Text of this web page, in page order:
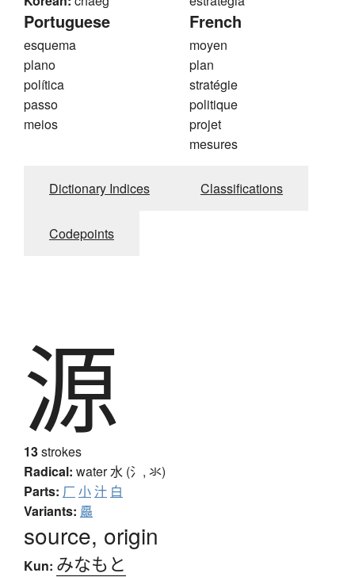
Portuguese
esquema
plano
política
passo
meios
French
moyen
plan
stratégie
politique
projet
mesures
Dictionary Indices Classifications
Codepoints
源
13strokes
Radical: water水 (氵, 氺)
Parts: 厂 小汁 白
Variants: 厵
source, origin
Kun: みなもと